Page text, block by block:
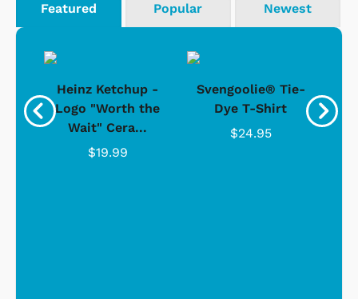
Featured Popular Newest
Heinz Ketchup -
Logo "Worth the
Wait" Cera...
$19.99
Svengoolie® Tie-
Dye T-Shirt
$24.95